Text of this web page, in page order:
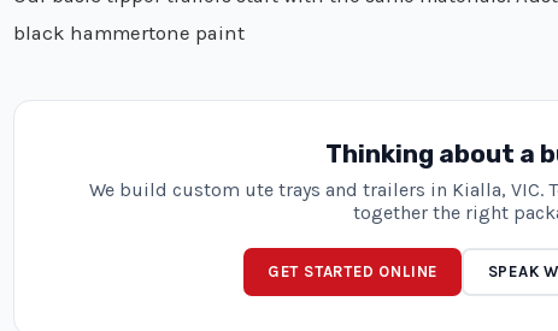
black hammertone paint
Thinking about a
We build custom ute trays and trailers in Kialla, VIC.
together the right
GET STARTED ONLINE SPEAK